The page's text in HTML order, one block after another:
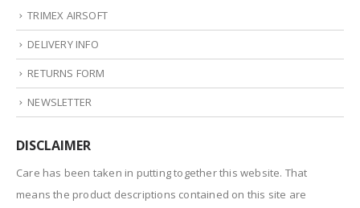
TRIMEX AIRSOFT
DELIVERY INFO
RETURNS FORM
NEWSLETTER
DISCLAIMER
Care has been taken in putting together this website. That
means the product descriptions contained on this site are